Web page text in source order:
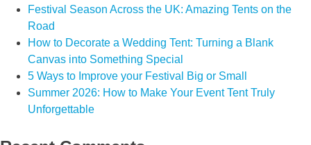
Festival Season Across the UK: Amazing Tents on the
Road
How to Decorate a Wedding Tent: Turning a Blank
Canvas into Something Special
5 Ways to Improve your Festival Big or Small
Summer 2026: How to Make Your Event Tent Truly
Unforgettable